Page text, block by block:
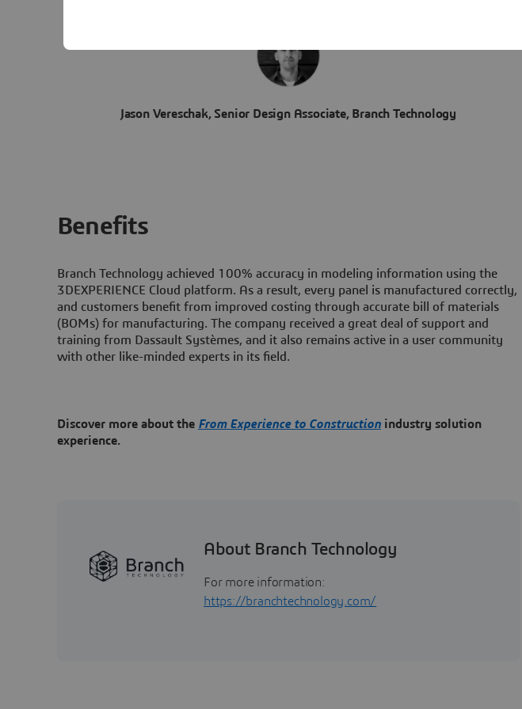
Jason Vereschak, Senior Design Associate, Branch Technology
Benefits
Branch Technology achieved 100% accuracy in modeling information using the
3DEXPERIENCE Cloud platform. As a result, every panel is manufactured correctly,
and customers benefit from improved costing through accurate bill of materials
(BOMs) for manufacturing. The company received a great deal of support and
training from Dassault Systèmes, and it also remains active in a user community
with other like-minded experts in its field.
Discover more about the From Experience to Construction industry solution
experience.
About Branch Technology
For more information:
https://branchtechnology.com/